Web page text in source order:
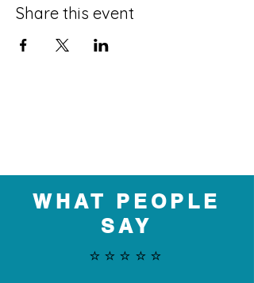
Share this event
WHAT PEOPLE
SAY
⭐️⭐️⭐️⭐️⭐️